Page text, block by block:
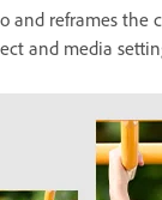
reframes
and media